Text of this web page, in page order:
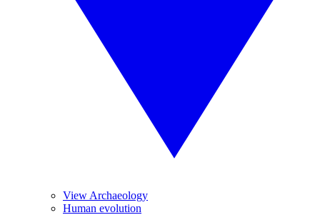
View Archaeology
Human evolution